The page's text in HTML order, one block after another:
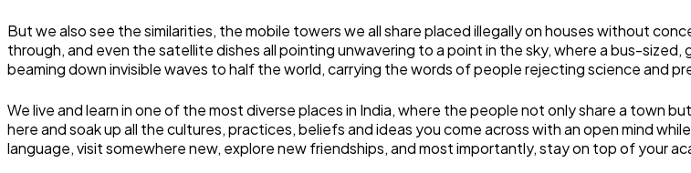
But we also see the similarities, the mobile towers we all share placed illegally on houses without
through, and even the satellite dishes all pointing unwavering to a point in the sky, where a bus-
beaming down invisible waves to half the world, carrying the words of people rejecting science and
We live and learn in one of the most diverse places in India, where the people not only share a
here and soak up all the cultures, practices, beliefs and ideas you come across with an open mind
language, visit somewhere new, explore new friendships, and most importantly, stay on top of your